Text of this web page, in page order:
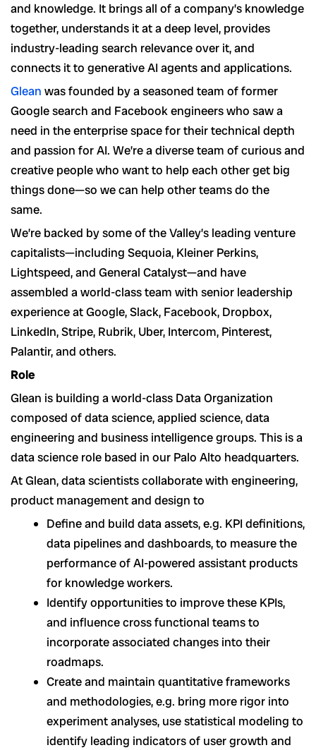
and knowledge. It brings all of a company’s knowledge
together, understands it at a deep level, provides
industry-leading search relevance over it, and
connects it to generative AI agents and applications.
Glean was founded by a seasoned team of former
Google search and Facebook engineers who saw a
need in the enterprise space for their technical depth
and passion for AI. We’re a diverse team of curious and
creative people who want to help each other get big
things done—so we can help other teams do the
same.
We’re backed by some of the Valley’s leading venture
capitalists—including Sequoia, Kleiner Perkins,
Lightspeed, and General Catalyst—and have
assembled a world-class team with senior leadership
experience at Google, Slack, Facebook, Dropbox,
LinkedIn, Stripe, Rubrik, Uber, Intercom, Pinterest,
Palantir, and others.
Role
Glean is building a world-class Data Organization
composed of data science, applied science, data
engineering and business intelligence groups. This is a
data science role based in our Palo Alto headquarters.
At Glean, data scientists collaborate with engineering,
product management and design to
Define and build data assets, e.g. KPI definitions,
data pipelines and dashboards, to measure the
performance of AI-powered assistant products
for knowledge workers.
Identify opportunities to improve these KPIs,
and influence cross functional teams to
incorporate associated changes into their
roadmaps.
Create and maintain quantitative frameworks
and methodologies, e.g. bring more rigor into
experiment analyses, use statistical modeling to
identify leading indicators of user growth and